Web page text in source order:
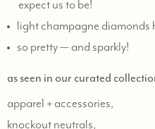
expect us to be!
light champagne diamonds
so pretty — and sparkly!
as seen in our curated
apparel + accessories,
knockout neutrals,